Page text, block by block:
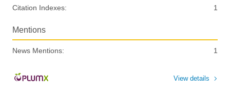
Citation Indexes: 1
Mentions
News Mentions: 1
View details